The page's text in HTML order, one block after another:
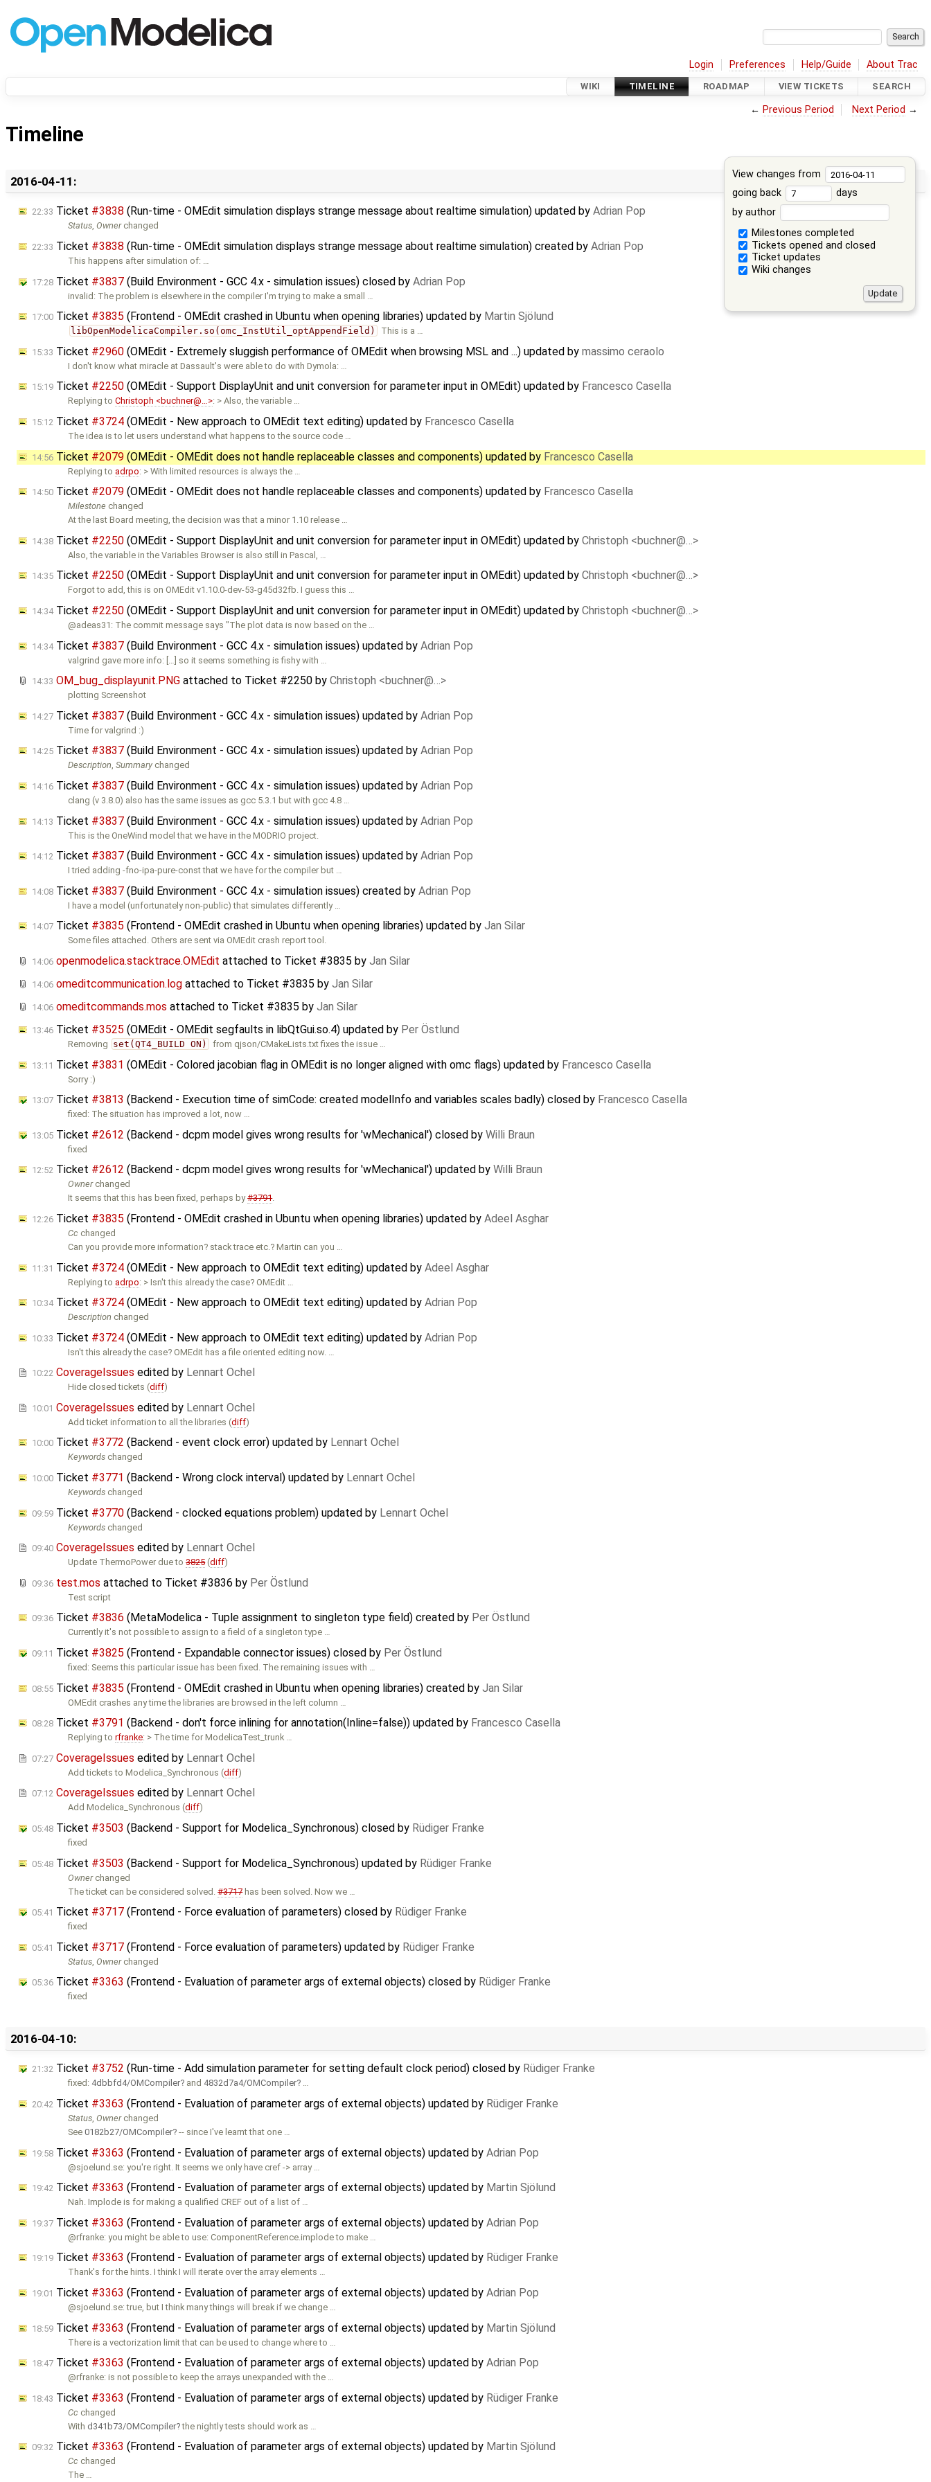
Login Preferences Help/Guide About Trac
WIKI TIMELINE ROADMAP VIEW TICKETS SEARCH
← Previous Period Next Period →
Timeline
View changes from
going back
days
by author
Milestones completed
Tickets opened and closed
Ticket updates
Wiki changes
2016-04-11:
22:33 Ticket #3838 (Run-time - OMEdit simulation displays strange message about realtime simulation) updated by Adrian Pop
Status,Ownerchanged
22:33 Ticket #3838 (Run-time - OMEdit simulation displays strange message about realtime simulation) created by Adrian Pop
This happens after simulation of: …
17:28 Ticket #3837 (Build Environment - GCC 4.x - simulation issues) closed by Adrian Pop
invalid: The problem is elsewhere in the compiler I'm trying to make a small …
17:00 Ticket #3835 (Frontend - OMEdit crashed in Ubuntu when opening libraries) updated by Martin Sjölund
libOpenModelicaCompiler.so(omc_InstUtil_optAppendField) This is a …
15:33 Ticket #2960 (OMEdit - Extremely sluggish performance of OMEdit when browsing MSL and ...) updated by massimo ceraolo
I don't know what miracle at Dassault's were able to do with Dymola: …
15:19 Ticket #2250 (OMEdit - Support DisplayUnit and unit conversion for parameter input in OMEdit) updated by Francesco Casella
Replying toChristoph <buchner@…>: > Also, the variable …
15:12 Ticket #3724 (OMEdit - New approach to OMEdit text editing) updated by Francesco Casella
The idea is to let users understand what happens to the source code …
14:56 Ticket #2079 (OMEdit - OMEdit does not handle replaceable classes and components) updated by Francesco Casella
Replying to adrpo: > With limited resources is always the …
14:50 Ticket #2079 (OMEdit - OMEdit does not handle replaceable classes and components) updated by Francesco Casella
Milestone changed
At the last Board meeting, the decision was that a minor 1.10 release …
14:38 Ticket #2250 (OMEdit - Support DisplayUnit and unit conversion for parameter input in OMEdit) updated by Christoph <buchner@…>
Also, the variable in the Variables Browser is also still in Pascal, …
14:35 Ticket #2250 (OMEdit - Support DisplayUnit and unit conversion for parameter input in OMEdit) updated by Christoph <buchner@…>
Forgot to add, this is on OMEdit v1.10.0-dev-53-g45d32fb. I guess this …
14:34Ticket #2250 (OMEdit - Support DisplayUnit and unit conversion for parameter input in OMEdit) updated by Christoph <buchner@…>
@adeas31: The commit message says "The plot data is now based on the …
14:34Ticket #3837 (Build Environment - GCC 4.x - simulation issues) updated by Adrian Pop
valgrind gave more info: […] so it seems something is fishy with …
14:33 OM_bug_displayunit.PNG attached to Ticket #2250 by Christoph <buchner@…>
plotting Screenshot
14:27 Ticket #3837 (Build Environment - GCC 4.x - simulation issues) updated by Adrian Pop
Time for valgrind :)
14:25 Ticket #3837 (Build Environment - GCC 4.x - simulation issues) updated by Adrian Pop
Description,Summary changed
14:16 Ticket #3837 (Build Environment - GCC 4.x - simulation issues) updated by Adrian Pop
clang (v 3.8.0) also has the same issues as gcc 5.3.1 but with gcc 4.8 …
14:13 Ticket #3837 (Build Environment - GCC 4.x - simulation issues) updated by Adrian Pop
This is the OneWind model that we have in the MODRIO project.
14:12 Ticket #3837 (Build Environment - GCC 4.x - simulation issues) updated by Adrian Pop
I tried adding -fno-ipa-pure-const that we have for the compiler but …
14:08 Ticket #3837 (Build Environment - GCC 4.x - simulation issues) created by Adrian Pop
I have a model (unfortunately non-public) that simulates differently …
14:07 Ticket #3835 (Frontend - OMEdit crashed in Ubuntu when opening libraries) updated by Jan Silar
Some files attached. Others are sent via OMEdit crash report tool.
14:06 openmodelica.stacktrace.OMEdit attached to Ticket #3835 by Jan Silar
14:06 omeditcommunication.log attached to Ticket #3835 by Jan Silar
14:06 omeditcommands.mos attached to Ticket #3835 by Jan Silar
13:46 Ticket #3525 (OMEdit - OMEdit segfaults in libQtGui.so.4) updated by Per Östlund
Removing set(QT4_BUILD ON) from qjson/CMakeLists.txt fixes the issue …
13:11 Ticket #3831 (OMEdit - Colored jacobian flag in OMEdit is no longer aligned with omc flags) updated by Francesco Casella
Sorry :)
13:07 Ticket #3813 (Backend - Execution time of simCode: created modelInfo and variables scales badly) closed by Francesco Casella
fixed: The situation has improved a lot, now …
13:05 Ticket #2612 (Backend - dcpm model gives wrong results for 'wMechanical') closed by Willi Braun
fixed
12:52 Ticket #2612 (Backend - dcpm model gives wrong results for 'wMechanical') updated by Willi Braun
Ownerchanged
It seems that this has been fixed, perhaps by#3791.
12:26 Ticket #3835 (Frontend - OMEdit crashed in Ubuntu when opening libraries) updated by Adeel Asghar
Cc changed
Can you provide more information? stack trace etc.? Martin can you …
11:31 Ticket #3724 (OMEdit - New approach to OMEdit text editing) updated by Adeel Asghar
Replying to adrpo: > Isn't this already the case? OMEdit …
10:34Ticket #3724 (OMEdit - New approach to OMEdit text editing) updated by Adrian Pop
Description changed
10:33 Ticket #3724 (OMEdit - New approach to OMEdit text editing) updated by Adrian Pop
Isn't this already the case? OMEdit has a file oriented editing now. …
10:22 CoverageIssues edited by Lennart Ochel
Hide closed tickets (diff)
10:01 CoverageIssues edited by Lennart Ochel
Add ticket information to all the libraries (diff)
10:00 Ticket #3772 (Backend - event clock error) updated by Lennart Ochel
Keywords changed
10:00 Ticket #3771 (Backend - Wrong clock interval) updated by Lennart Ochel
Keywords changed
09:59 Ticket #3770 (Backend - clocked equations problem) updated by Lennart Ochel
Keywords changed
09:40 CoverageIssues edited by Lennart Ochel
Update ThermoPower due to3825(diff)
09:36 test.mos attached to Ticket #3836 by Per Östlund
Test script
09:36 Ticket #3836 (MetaModelica - Tuple assignment to singleton type field) created by Per Östlund
Currently it's not possible to assign to a field of a singleton type …
09:11 Ticket #3825 (Frontend - Expandable connector issues) closed by Per Östlund
fixed: Seems this particular issue has been fixed. The remaining issues with …
08:55 Ticket #3835 (Frontend - OMEdit crashed in Ubuntu when opening libraries) created by Jan Silar
OMEdit crashes any time the libraries are browsed in the left column …
08:28 Ticket #3791 (Backend - don't force inlining for annotation(Inline=false)) updated by Francesco Casella
Replying torfranke: > The time for ModelicaTest_trunk …
07:27 CoverageIssues edited by Lennart Ochel
Add tickets to Modelica_Synchronous (diff)
07:12 CoverageIssues edited by Lennart Ochel
Add Modelica_Synchronous (diff)
05:48 Ticket #3503 (Backend - Support for Modelica_Synchronous) closed by Rüdiger Franke
fixed
05:48 Ticket #3503 (Backend - Support for Modelica_Synchronous) updated by Rüdiger Franke
Ownerchanged
The ticket can be considered solved.#3717has been solved. Now we …
05:41 Ticket #3717 (Frontend - Force evaluation of parameters) closed by Rüdiger Franke
fixed
05:41 Ticket #3717 (Frontend - Force evaluation of parameters) updated by Rüdiger Franke
Status ,Ownerchanged
05:36 Ticket #3363 (Frontend - Evaluation of parameter args of external objects) closed by Rüdiger Franke
fixed
2016-04-10:
21:32 Ticket #3752 (Run-time - Add simulation parameter for setting default clock period) closed by Rüdiger Franke
fixed: 4dbbfd4/OMCompiler and 4832d7a4/OMCompiler …
20:42 Ticket #3363 (Frontend - Evaluation of parameter args of external objects) updated by Rüdiger Franke
Status,Ownerchanged
See0182b27/OMCompiler -- since I've learnt that one …
19:58 Ticket #3363 (Frontend - Evaluation of parameter args of external objects) updated by Adrian Pop
@sjoelund.se: you're right. It seems we only have cref -> array …
19:42 Ticket #3363 (Frontend - Evaluation of parameter args of external objects) updated by Martin Sjölund
Nah. Implode is for making a qualified CREF out of a list of …
19:37 Ticket #3363 (Frontend - Evaluation of parameter args of external objects) updated by Adrian Pop
@rfranke: you might be able to use: ComponentReference.implode to make …
19:19 Ticket #3363 (Frontend - Evaluation of parameter args of external objects) updated by Rüdiger Franke
Thank's for the hints. I think I will iterate over the array elements …
19:01 Ticket #3363 (Frontend - Evaluation of parameter args of external objects) updated by Adrian Pop
@sjoelund.se: true, but I think many things will break if we change …
18:59 Ticket #3363 (Frontend - Evaluation of parameter args of external objects) updated by Martin Sjölund
There is a vectorization limit that can be used to change where to …
18:47 Ticket #3363 (Frontend - Evaluation of parameter args of external objects) updated by Adrian Pop
@rfranke: is not possible to keep the arrays unexpanded with the …
18:43 Ticket #3363 (Frontend - Evaluation of parameter args of external objects) updated by Rüdiger Franke
Cc changed
With d341b73/OMCompiler the nightly tests should work as …
09:32 Ticket #3363 (Frontend - Evaluation of parameter args of external objects) updated by Martin Sjölund
Cc changed
The …